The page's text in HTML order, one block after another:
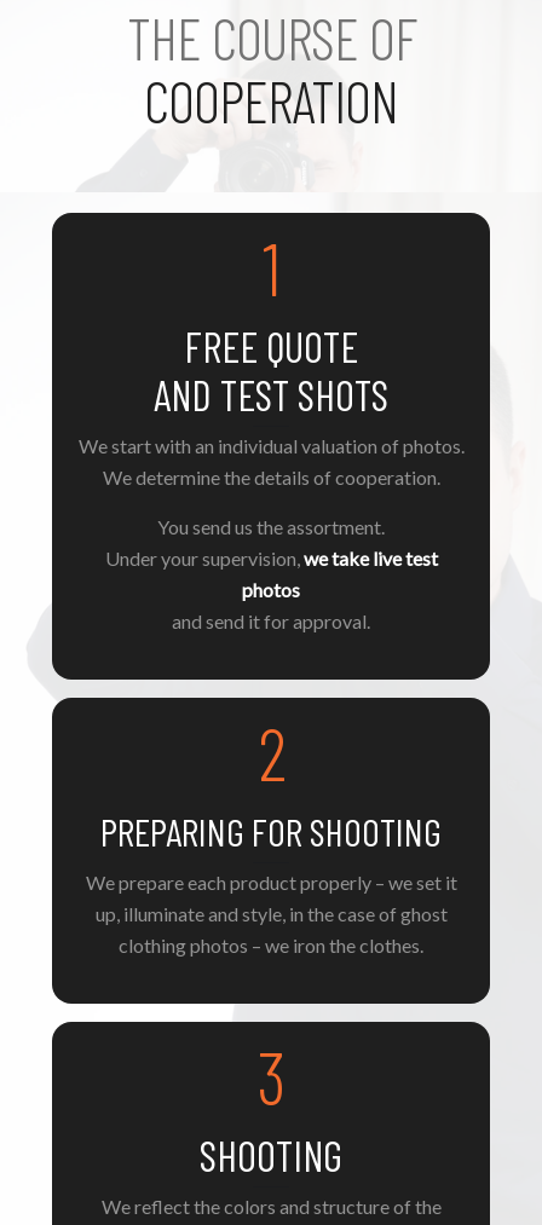
THE COURSE OF
COOPERATION
1
FREE QUOTE
AND TEST SHOTS
We start with an individual valuation of photos.
We determine the details of cooperation.
You send us the assortment.
Under your supervision,we take live test
photos
and send it for approval.
2
PREPARING FOR SHOOTING
We prepare each product properly – we set it
up, illuminate and style, in the case of ghost
clothing photos – we iron the clothes.
3
SHOOTING
We reflect the colors and structure of the